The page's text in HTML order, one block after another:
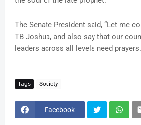
The Senate President said, “Let me
TB Joshua, and also say that our
leaders across all levels need prayers.
Tags Society
Facebook